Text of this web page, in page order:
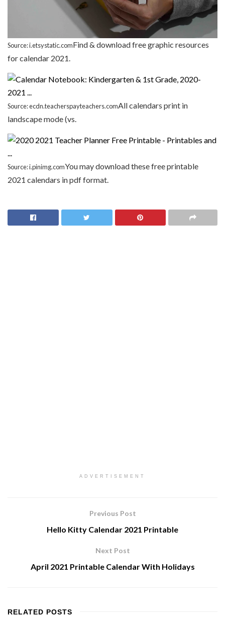
Source: i.etsystatic.comFind & download free graphic resources
for calendar 2021.
Source: ecdn.teacherspayteachers.comAll calendars print in
landscape mode (vs.
Source: i.pinimg.comYou may download these free printable
2021 calendars in pdf format.
ADVERTISEMENT
Previous Post
Hello Kitty Calendar 2021 Printable
Next Post
April 2021 Printable Calendar With Holidays
RELATED POSTS